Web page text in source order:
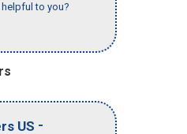
to you?
US -